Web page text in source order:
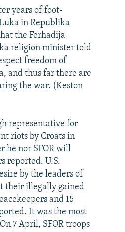
years of foot-
in Republika
the Ferhadija
religion minister told
freedom of
and thus far there are
the war. (Keston
representative for
riots by Croats in
he nor SFOR will
reported. U.S.
by the leaders of
their illegally gained
and 15
It was the most
7 April, SFOR troops